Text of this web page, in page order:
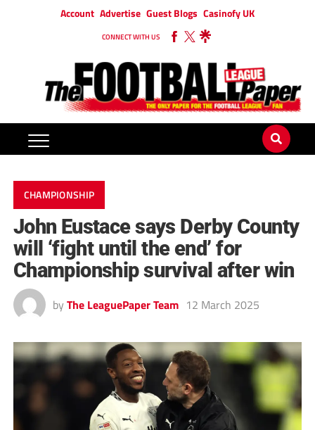
Account Advertise Guest Blogs Casinofy UK
CONNECT WITH US
CHAMPIONSHIP
John Eustace says Derby County
will ‘fight until the end’ for
Championship survival after win
by The LeaguePaper Team 12 March 2025